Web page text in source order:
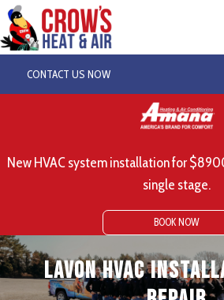
Skip
to
content
CONTACT US NOW
New HVAC system installation for
single stage.
BOOK NOW
Lavon HVAC